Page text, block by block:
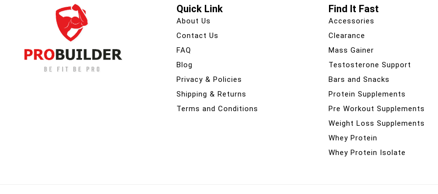
Quick Link
About Us
Contact Us
FAQ
Blog
Privacy & Policies
Shipping & Returns
Terms and Conditions
Find It Fast
Accessories
Clearance
Mass Gainer
Testosterone Support
Bars and Snacks
Protein Supplements
Pre Workout Supplements
Weight Loss Supplements
Whey Protein
Whey Protein Isolate